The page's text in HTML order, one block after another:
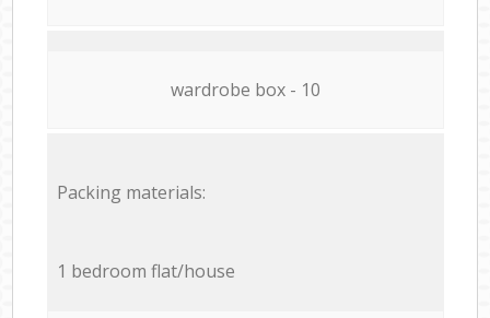
wardrobe box - 10
Packing materials:
1 bedroom flat/house